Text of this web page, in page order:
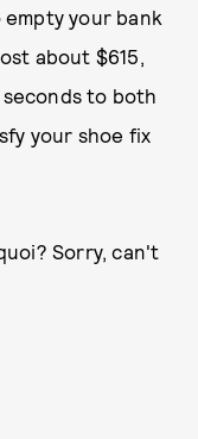
your bank
about $615,
to both
your shoe fix
Sorry, can't